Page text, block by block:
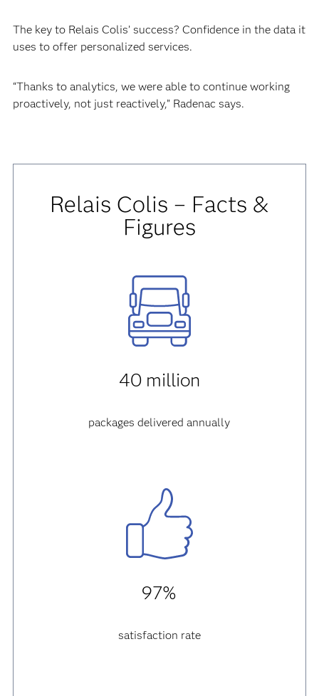
The key to Relais Colis’ success? Confidence in the data it
uses to offer personalized services.
“Thanks to analytics, we were able to continue working
proactively, not just reactively,” Radenac says.
Relais Colis – Facts &
Figures
40 million
packages delivered annually
97%
satisfaction rate